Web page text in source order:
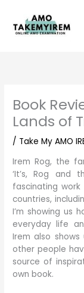
content
Book
Lands of
/ Take My AMO
Irem Rog, the
‘It’s, Rog and
fascinating
countries,
I’m showing us
everyday life
Irem also
other people
source of
own book.